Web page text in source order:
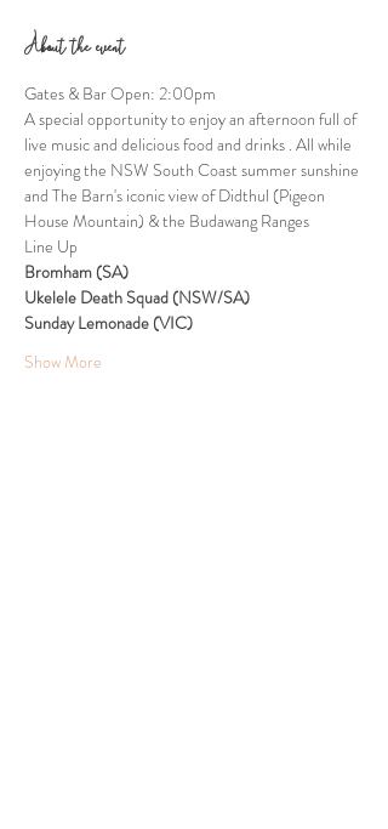
About the event
Gates & Bar Open: 2:00pm
A special opportunity to enjoy an afternoon full of
live music and delicious food and drinks . All while
enjoying the NSW South Coast summer sunshine
and The Barn's iconic view of Didthul (Pigeon
House Mountain) & the Budawang Ranges
Line Up
Bromham (SA)
Ukelele Death Squad (NSW/SA)
Sunday Lemonade (VIC)
Show More